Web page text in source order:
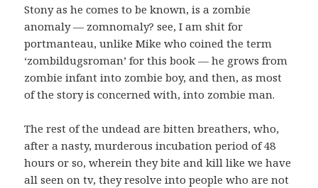
Stony as he comes to be known, is a zombie
anomaly — zomnomaly? see, I am shit for
portmanteau, unlike Mike who coined the term
‘zombildugsroman’ for this book — he grows from
zombie infant into zombie boy, and then, as most
of the story is concerned with, into zombie man.
The rest of the undead are bitten breathers, who,
after a nasty, murderous incubation period of 48
hours or so, wherein they bite and kill like we have
all seen on tv, they resolve into people who are not